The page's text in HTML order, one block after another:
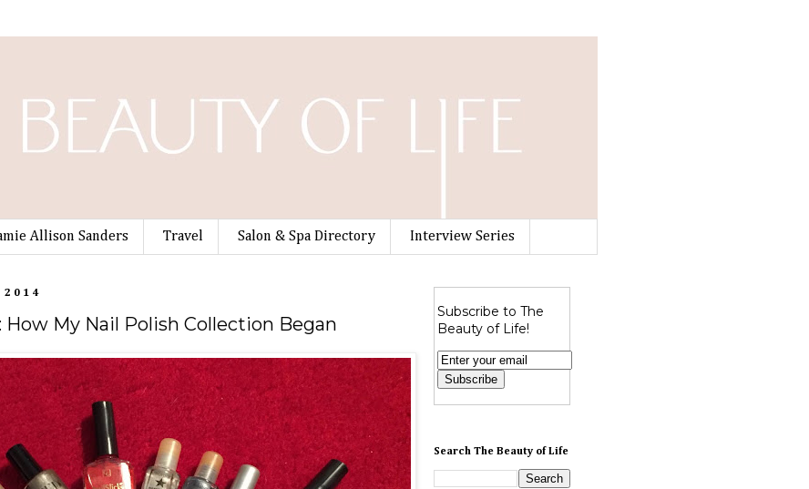
Allison Sanders Travel Salon & Spa Directory Interview Series
My Nail Polish Collection Began
Subscribe to The
Beauty of Life!
Search The Beauty of Life